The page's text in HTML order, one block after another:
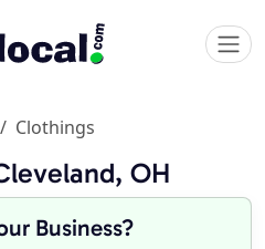
Clothings
OH
Business?